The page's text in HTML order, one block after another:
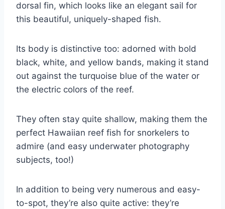
dorsal fin, which looks like an elegant sail for
this beautiful, uniquely-shaped fish.
Its body is distinctive too: adorned with bold
black, white, and yellow bands, making it stand
out against the turquoise blue of the water or
the electric colors of the reef.
They often stay quite shallow, making them the
perfect Hawaiian reef fish for snorkelers to
admire (and easy underwater photography
subjects, too!)
In addition to being very numerous and easy-
to-spot, they’re also quite active: they’re